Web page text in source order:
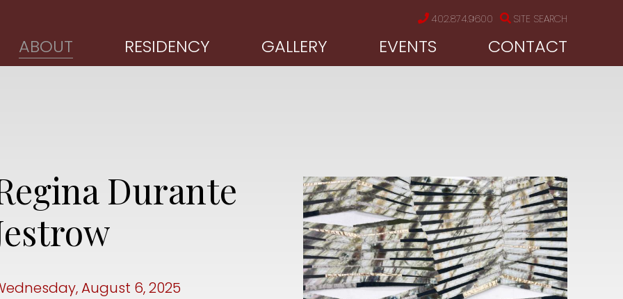
402.874.9600 SITE SEARCH
ABOUT RESIDENCY GALLERY EVENTS CONTACT
Durante
August 6, 2025